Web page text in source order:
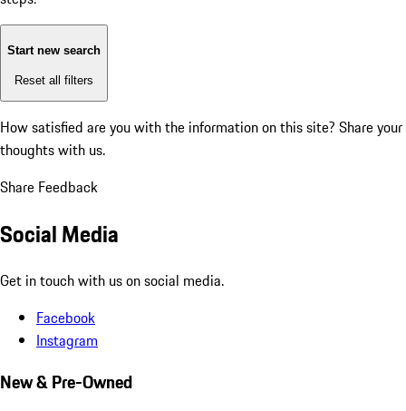
Start new search
Reset all filters
How satisfied are you with the information on this site? Share your
thoughts with us.
Share Feedback
Social Media
Get in touch with us on social media.
Facebook
Instagram
New & Pre-Owned